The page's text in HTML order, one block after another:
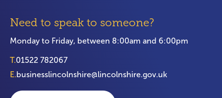
Need to speak to someone?
Monday to Friday, between 8:00am and 6:00pm
T.01522 782067
E.businesslincolnshire@lincolnshire.gov.uk